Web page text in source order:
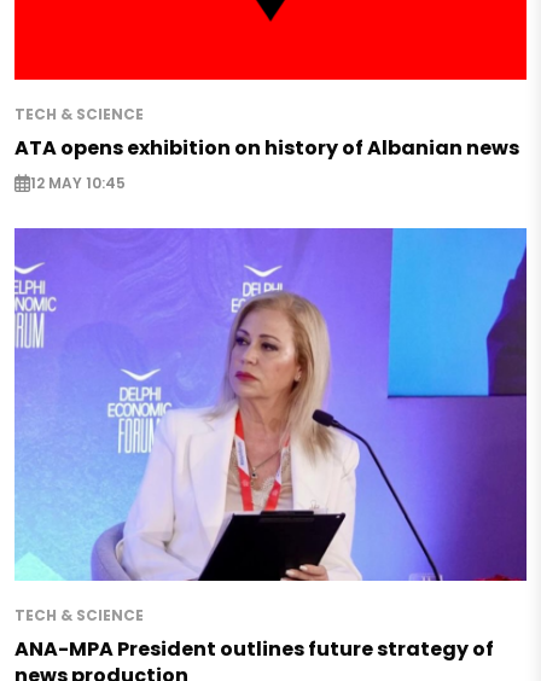
TECH & SCIENCE
ATA opens exhibition on history of Albanian news
12 MAY 10:45
TECH & SCIENCE
ANA-MPA President outlines future strategy of